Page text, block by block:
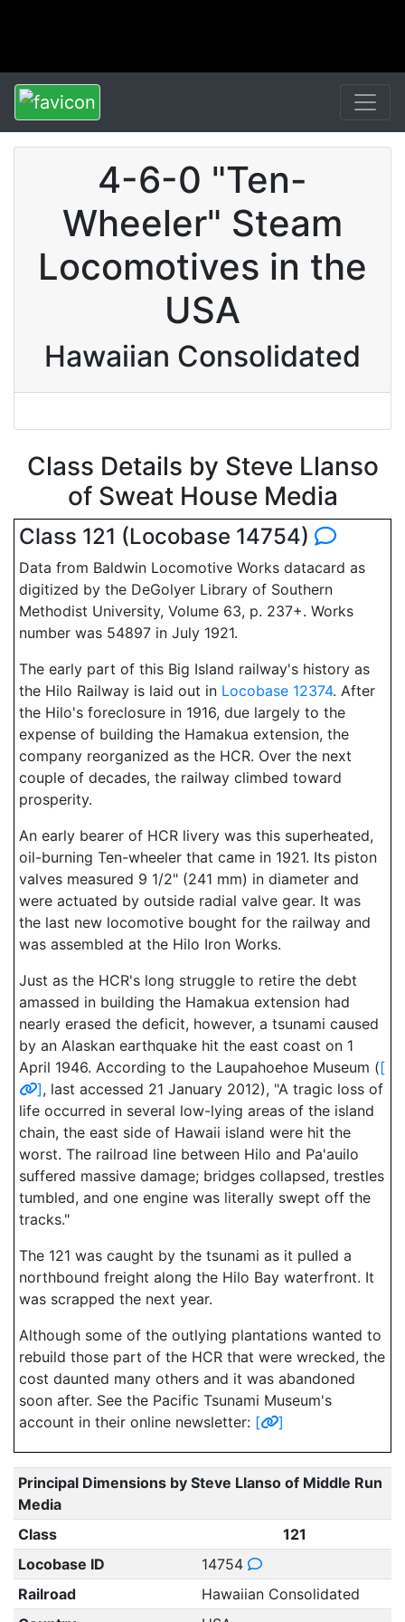
4-6-0 "Ten-
Wheeler" Steam
Locomotives in the
USA
Hawaiian Consolidated
Class Details by Steve Llanso
of Sweat House Media
Class 121 (Locobase 14754)
Data from Baldwin Locomotive Works datacard as
digitized by the DeGolyer Library of Southern
Methodist University, Volume 63, p. 237+. Works
number was 54897 in July 1921.
The early part of this Big Island railway's history as
the Hilo Railway is laid out in Locobase 12374. After
the Hilo's foreclosure in 1916, due largely to the
expense of building the Hamakua extension, the
company reorganized as the HCR. Over the next
couple of decades, the railway climbed toward
prosperity.
An early bearer of HCR livery was this superheated,
oil-burning Ten-wheeler that came in 1921. Its piston
valves measured 9 1/2" (241 mm) in diameter and
were actuated by outside radial valve gear. It was
the last new locomotive bought for the railway and
was assembled at the Hilo Iron Works.
Just as the HCR's long struggle to retire the debt
amassed in building the Hamakua extension had
nearly erased the deficit, however, a tsunami caused
by an Alaskan earthquake hit the east coast on 1
April 1946. According to the Laupahoehoe Museum ([
], last accessed 21 January 2012), "A tragic loss of
life occurred in several low-lying areas of the island
chain, the east side of Hawaii island were hit the
worst. The railroad line between Hilo and Pa'auilo
suffered massive damage; bridges collapsed, trestles
tumbled, and one engine was literally swept off the
tracks."
The 121 was caught by the tsunami as it pulled a
northbound freight along the Hilo Bay waterfront. It
was scrapped the next year.
Although some of the outlying plantations wanted to
rebuild those part of the HCR that were wrecked, the
cost daunted many others and it was abandoned
soon after. See the Pacific Tsunami Museum's
account in their online newsletter: [ ]
Principal Dimensions by Steve Llanso of Middle Run
Media
Class
121
Locobase ID
14754
Railroad
Hawaiian Consolidated